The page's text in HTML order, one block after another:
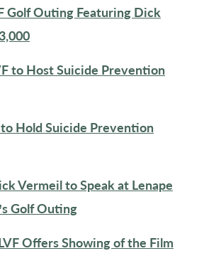
Golf Outing Featuring Dick
to Host Suicide Prevention
to Hold Suicide Prevention
Vermeil to Speak at Lenape
Golf Outing
Offers Showing of the Film